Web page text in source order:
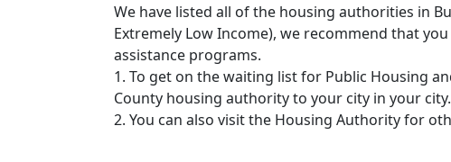
We have listed all of the housing authorities in
Extremely Low Income), we recommend that
assistance programs.
1. To get on the waiting list for Public Housing
County housing authority to your city in your city.
2. You can also visit the Housing Authority for